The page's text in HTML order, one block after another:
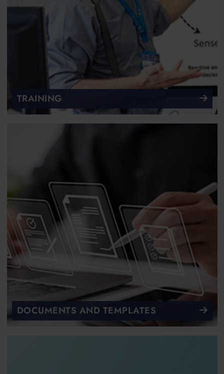
TRAINING
DOCUMENTS AND TEMPLATES